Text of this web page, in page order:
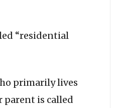
“residential
primarily lives
parent is called